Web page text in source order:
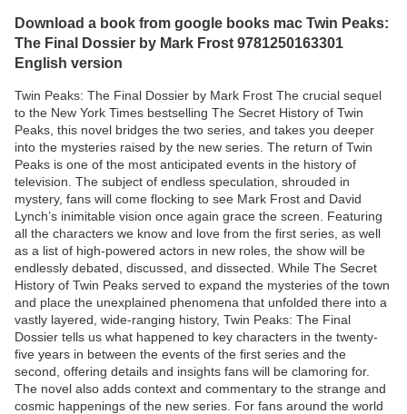
Download a book from google books mac Twin Peaks:
The Final Dossier by Mark Frost 9781250163301
English version
Twin Peaks: The Final Dossier by Mark Frost The crucial sequel
to the New York Times bestselling The Secret History of Twin
Peaks, this novel bridges the two series, and takes you deeper
into the mysteries raised by the new series. The return of Twin
Peaks is one of the most anticipated events in the history of
television. The subject of endless speculation, shrouded in
mystery, fans will come flocking to see Mark Frost and David
Lynch’s inimitable vision once again grace the screen. Featuring
all the characters we know and love from the first series, as well
as a list of high-powered actors in new roles, the show will be
endlessly debated, discussed, and dissected. While The Secret
History of Twin Peaks served to expand the mysteries of the town
and place the unexplained phenomena that unfolded there into a
vastly layered, wide-ranging history, Twin Peaks: The Final
Dossier tells us what happened to key characters in the twenty-
five years in between the events of the first series and the
second, offering details and insights fans will be clamoring for.
The novel also adds context and commentary to the strange and
cosmic happenings of the new series. For fans around the world